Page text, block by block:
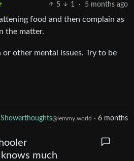
5 1 · 5 months ago
food and then complain as
the matter.
or other mental issues. Try to be
Showerthoughts@lemmy.world · 6 months
much